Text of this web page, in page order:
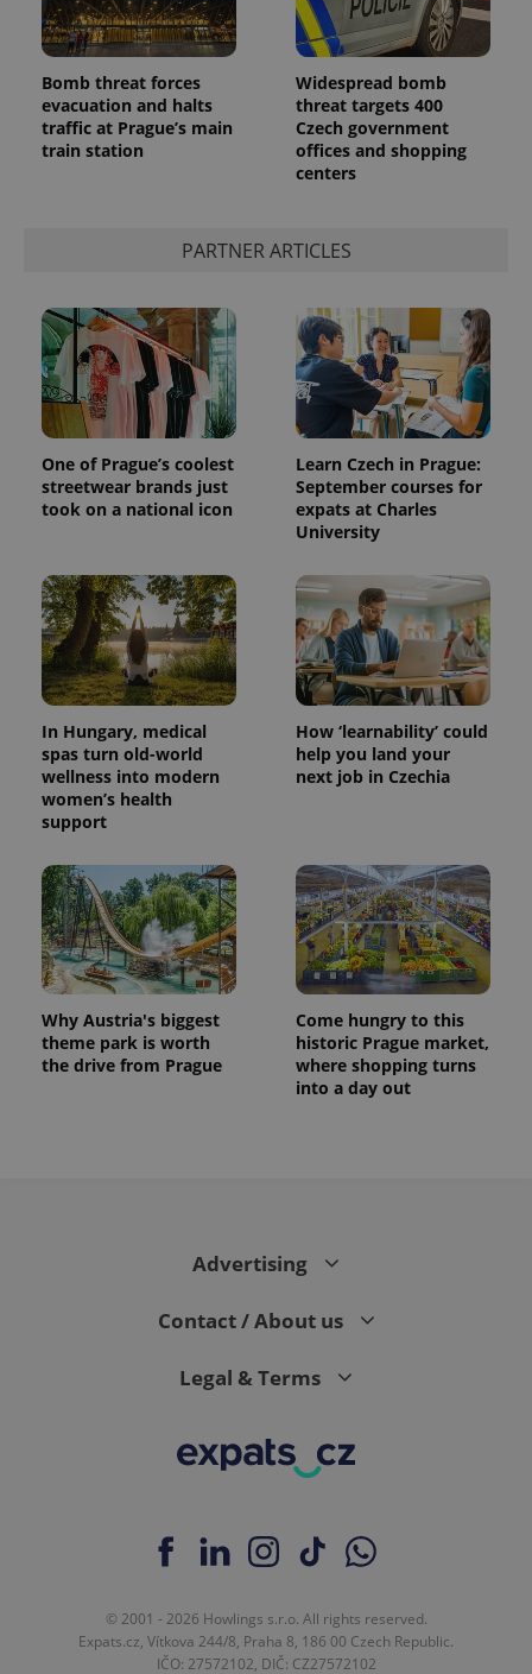
Bomb threat forces
evacuation and halts
traffic at Prague’s main
train station
Widespread bomb
threat targets 400
Czech government
offices and shopping
centers
PARTNER ARTICLES
One of Prague’s coolest
streetwear brands just
took on a national icon
Learn Czech in Prague:
September courses for
expats at Charles
University
In Hungary, medical
spas turn old-world
wellness into modern
women’s health
support
How ‘learnability’ could
help you land your
next job in Czechia
Why Austria's biggest
theme park is worth
the drive from Prague
Come hungry to this
historic Prague market,
where shopping turns
into a day out
Advertising
Contact / About us
Legal & Terms
© 2001 - 2026 Howlings s.r.o. All rights reserved.
Expats.cz, Vítkova 244/8, Praha 8, 186 00 Czech Republic.
IČO: 27572102, DIČ: CZ27572102